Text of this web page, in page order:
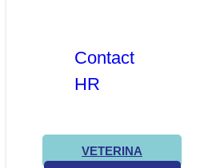
Contact
HR
VETERINA